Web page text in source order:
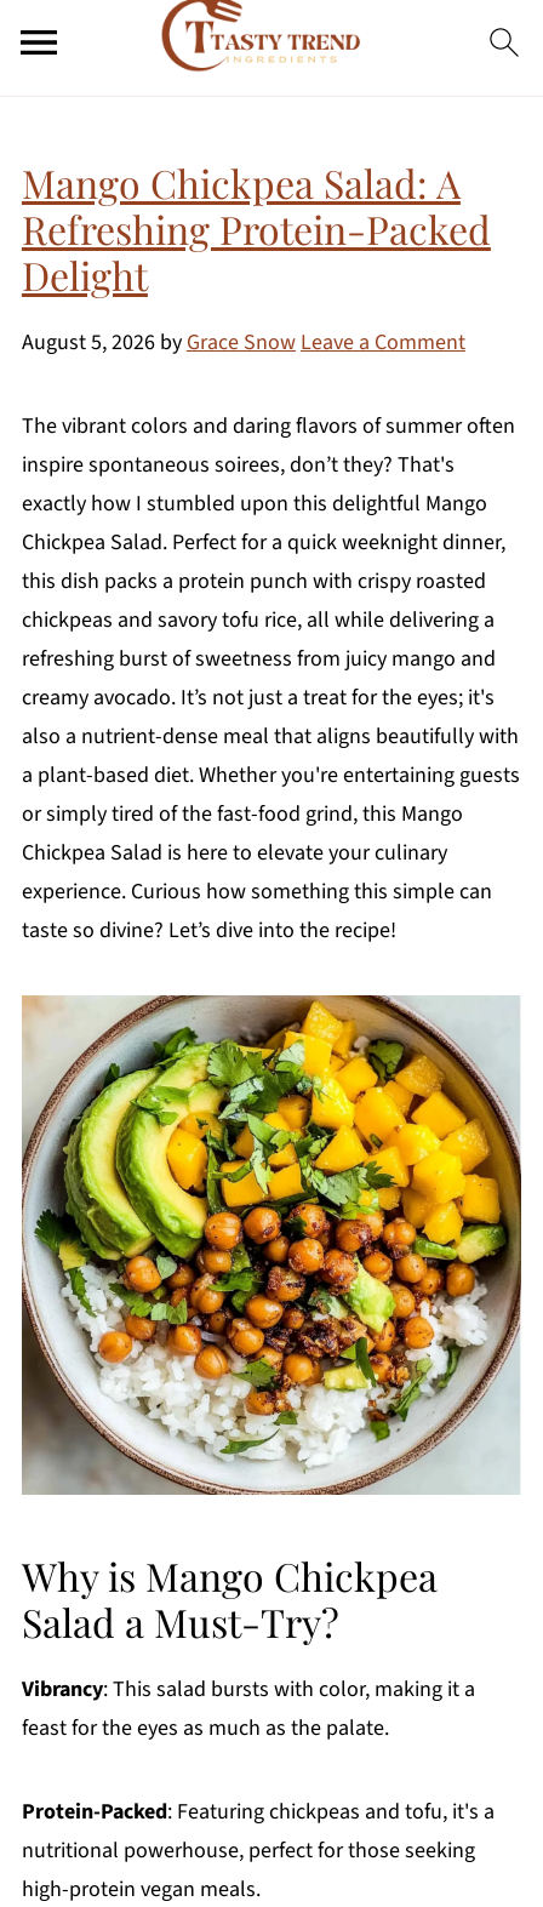
Mango Chickpea Salad: A
Refreshing Protein-Packed
Delight
August 5, 2026byGrace SnowLeave a Comment
The vibrant colors and daring flavors of summer often
inspire spontaneous soirees, don’t they? That's
exactly how I stumbled upon this delightful Mango
Chickpea Salad. Perfect for a quick weeknight dinner,
this dish packs a protein punch with crispy roasted
chickpeas and savory tofu rice, all while delivering a
refreshing burst of sweetness from juicy mango and
creamy avocado. It’s not just a treat for the eyes; it's
also a nutrient-dense meal that aligns beautifully with
a plant-based diet. Whether you're entertaining guests
or simply tired of the fast-food grind, this Mango
Chickpea Salad is here to elevate your culinary
experience. Curious how something this simple can
taste so divine? Let’s dive into the recipe!
Why is Mango Chickpea
Salad a Must-Try?
Vibrancy: This salad bursts with color, making it a
feast for the eyes as much as the palate.
Protein-Packed: Featuring chickpeas and tofu, it's a
nutritional powerhouse, perfect for those seeking
high-protein vegan meals.